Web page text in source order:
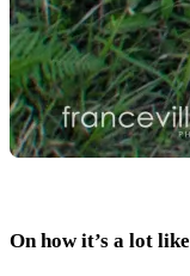
On how it’s a lot